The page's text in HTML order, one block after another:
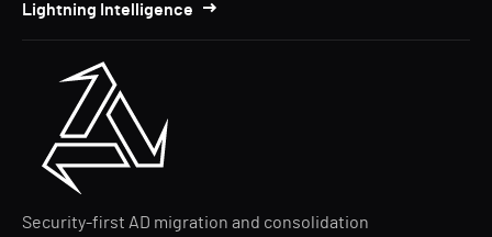
Lightning Intelligence
Security-first AD migration and consolidation